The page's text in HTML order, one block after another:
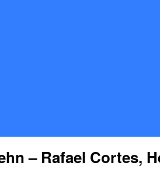
– Rafael Cortes,